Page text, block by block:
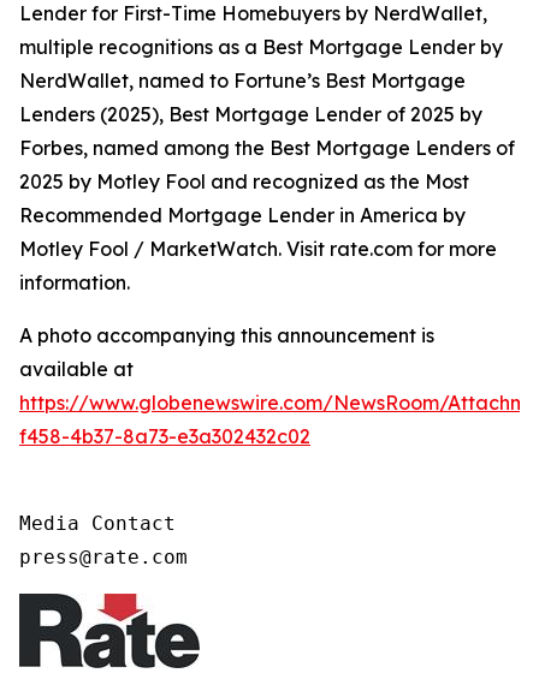
Lender for First-Time Homebuyers by NerdWallet,
multiple recognitions as a Best Mortgage Lender by
NerdWallet, named to Fortune’s Best Mortgage
Lenders (2025), Best Mortgage Lender of 2025 by
Forbes, named among the Best Mortgage Lenders of
2025 by Motley Fool and recognized as the Most
Recommended Mortgage Lender in America by
Motley Fool / MarketWatch. Visit rate.com for more
information.
A photo accompanying this announcement is
available at
https://www.globenewswire.com/NewsRoom/
f458-4b37-8a73-e3a302432c02
Media Contact
press@rate.com